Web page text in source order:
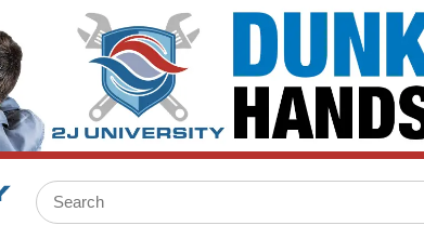
Site Search